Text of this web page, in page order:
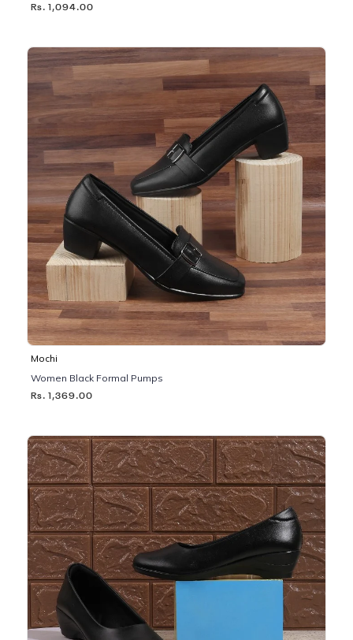
Rs. 1,094.00
Mochi
Women Black Formal Pumps
Rs. 1,369.00